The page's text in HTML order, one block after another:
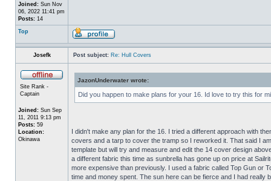
Joined: Sun Nov
06, 2022 11:41 pm
Posts: 14
Top
Josefk Post subject: Re: Hull Covers
Site Rank -
Captain
Joined: Sun Sep
11, 2011 9:13 pm
Posts: 59
Location:
Okinawa
JazonUnderwater wrote:
Did you happen to make plans for your 16. Id love to try this for
I didn't make any plan for the 16. I tried a different approach with
covers and a tarp to cover the tramp so I reworked it. That said I
template but will try and measure and edit the 14 cover design
a different fabric this time as sunbrella has gone up on price at
more expensive than previously. I used a fabric called Top Gun or
time and money spent. The sun here can be fierce and I had